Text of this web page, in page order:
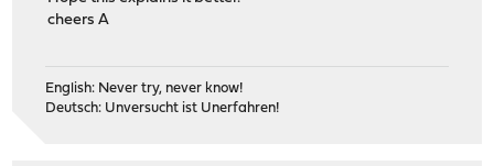
cheers A
English: Never try, never know!
Deutsch: Unversucht ist Unerfahren!